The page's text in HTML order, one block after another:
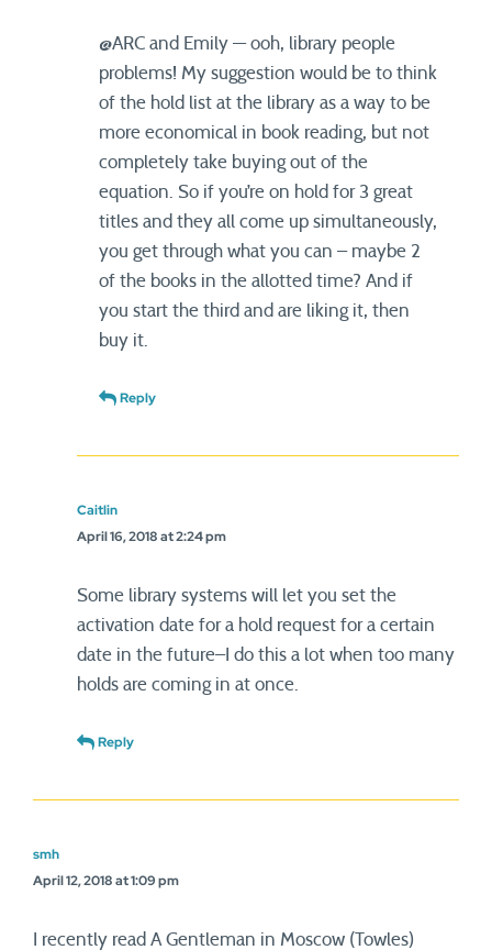
@ARC and Emily — ooh, library people
problems! My suggestion would be to think
of the hold list at the library as a way to be
more economical in book reading, but not
completely take buying out of the
equation. So if you’re on hold for 3 great
titles and they all come up simultaneously,
you get through what you can – maybe 2
of the books in the allotted time? And if
you start the third and are liking it, then
buy it.
Reply
Caitlin
April 16, 2018 at 2:24 pm
Some library systems will let you set the
activation date for a hold request for a certain
date in the future–I do this a lot when too many
holds are coming in at once.
Reply
smh
April 12, 2018 at 1:09 pm
I recently read A Gentleman in Moscow (Towles)